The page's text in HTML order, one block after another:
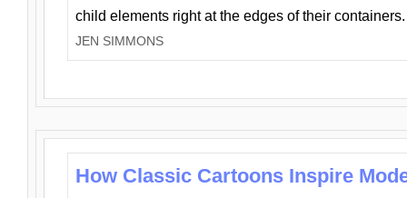
child elements right at the edges of their containers.
JEN SIMMONS
How Classic Cartoons Inspire